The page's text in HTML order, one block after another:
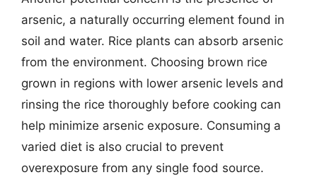
arsenic, a naturally occurring element found in
soil and water. Rice plants can absorb arsenic
from the environment. Choosing brown rice
grown in regions with lower arsenic levels and
rinsing the rice thoroughly before cooking can
help minimize arsenic exposure. Consuming a
varied diet is also crucial to prevent
overexposure from any single food source.